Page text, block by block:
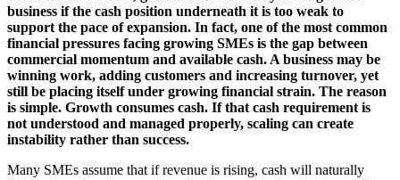
business if the cash position underneath it is too weak to
support the pace of expansion. In fact, one of the most common
financial pressures facing growing SMEs is the gap between
commercial momentum and available cash. A business may be
winning work, adding customers and increasing turnover, yet
still be placing itself under growing financial strain. The reason
is simple. Growth consumes cash. If that cash requirement is
not understood and managed properly, scaling can create
instability rather than success.
Many SMEs assume that if revenue is rising, cash will naturally